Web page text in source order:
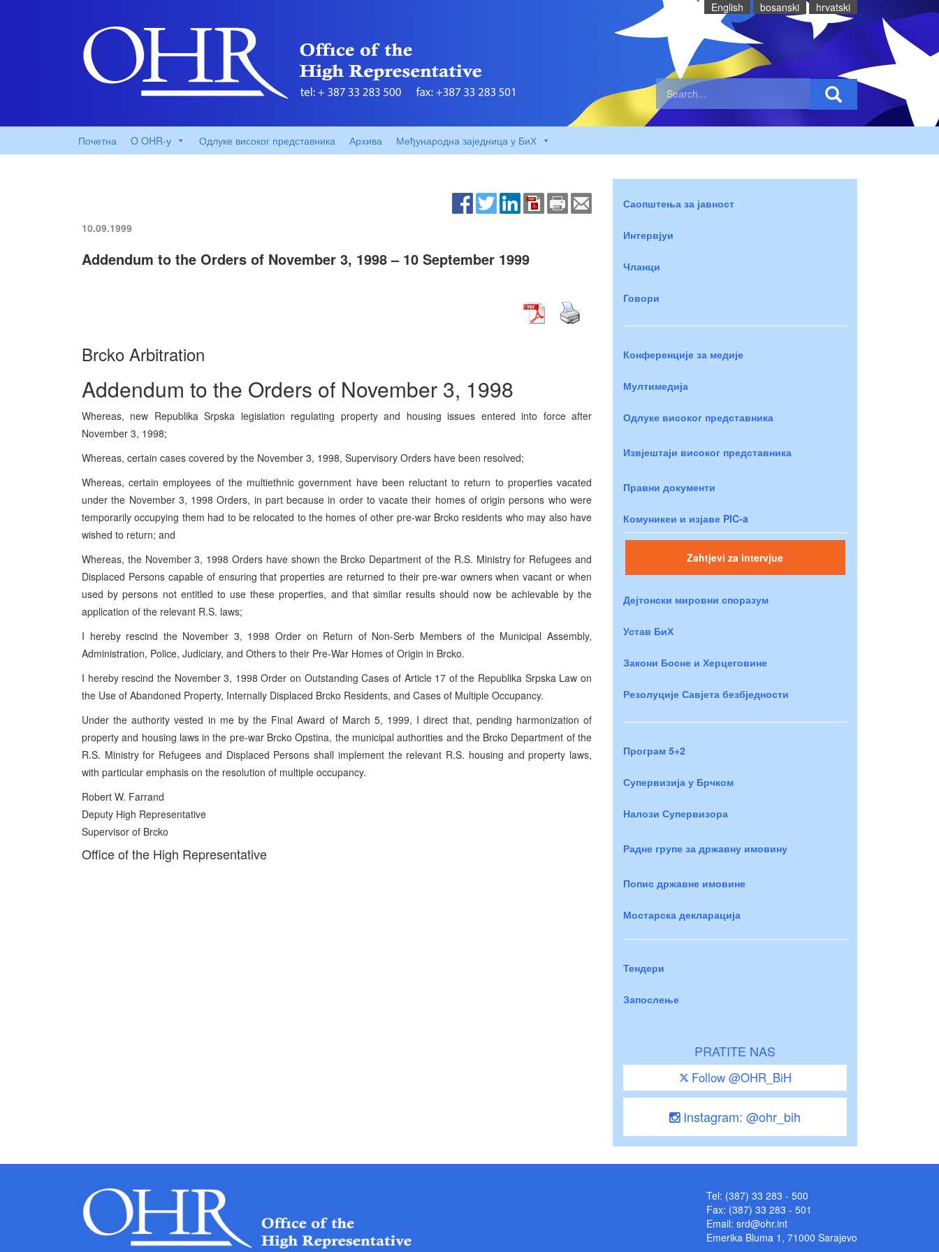
English bosanski hrvatski
Почетна O OHR-у Одлуке високог представника Архива Међународна заједница у БиХ
10.09.1999
Addendum to the Orders of November 3, 1998 – 10 September 1999
Brcko Arbitration
Addendum to the Orders of November 3, 1998
Whereas, new Republika Srpska legislation regulating property and housing issues entered into force after
November 3, 1998;
Whereas, certain cases covered by the November 3, 1998, Supervisory Orders have been resolved;
Whereas, certain employees of the multiethnic government have been reluctant to return to properties vacated
under the November 3, 1998 Orders, in part because in order to vacate their homes of origin persons who were
temporarily occupying them had to be relocated to the homes of other pre-war Brcko residents who may also have
wished to return; and
Whereas, the November 3, 1998 Orders have shown the Brcko Department of the R.S. Ministry for Refugees and
Displaced Persons capable of ensuring that properties are returned to their pre-war owners when vacant or when
used by persons not entitled to use these properties, and that similar results should now be achievable by the
application of the relevant R.S. laws;
I hereby rescind the November 3, 1998 Order on Return of Non-Serb Members of the Municipal Assembly,
Administration, Police, Judiciary, and Others to their Pre-War Homes of Origin in Brcko.
I hereby rescind the November 3, 1998 Order on Outstanding Cases of Article 17 of the Republika Srpska Law on
the Use of Abandoned Property, Internally Displaced Brcko Residents, and Cases of Multiple Occupancy.
Under the authority vested in me by the Final Award of March 5, 1999, I direct that, pending harmonization of
property and housing laws in the pre-war Brcko Opstina, the municipal authorities and the Brcko Department of the
R.S. Ministry for Refugees and Displaced Persons shall implement the relevant R.S. housing and property laws,
with particular emphasis on the resolution of multiple occupancy.
Robert W. Farrand
Deputy High Representative
Supervisor of Brcko
Office of the High Representative
Саопштења за јавност
Интервјуи
Чланци
Говори
Конференције за медије
Мултимедија
Одлуке високог представника
Извјештаји високог представника
Правни документи
Комуникеи и изјаве PIC-a
Zahtjevi za intervjue
Дејтонски мировни споразум
Устав БиХ
Закони Босне и Херцеговине
Резолуције Савјета безбједности
Програм 5+2
Супервизија у Брчком
Налози Супервизора
Радне групе за државну имовину
Попис државне имовине
Мостарска декларација
Тендери
Запослење
PRATITE NAS
Follow @OHR_BiH
Instagram: @ohr_bih
Tel: (387) 33 283 - 500
Fax: (387) 33 283 - 501
Email: srd@ohr.int
Emerika Bluma 1, 71000 Sarajevo